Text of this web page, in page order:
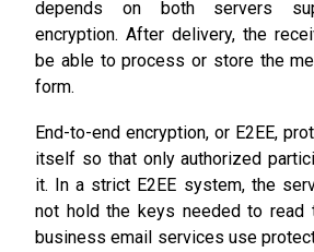
depends on both servers
encryption. After delivery, the
be able to process or store the
form.
End-to-end encryption, or E2EE,
itself so that only authorized
it. In a strict E2EE system, the
not hold the keys needed to read
business email services use